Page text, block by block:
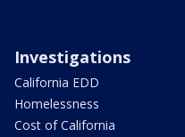
Investigations
California EDD
Homelessness
Cost of California